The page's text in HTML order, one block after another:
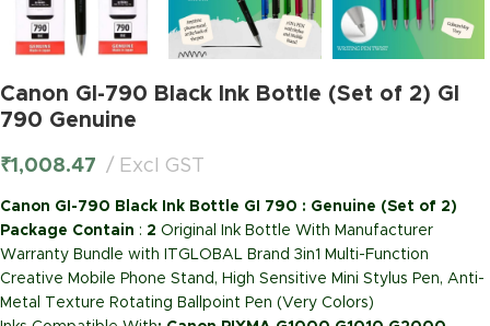
Canon GI-790 Black Ink Bottle (Set of 2) GI
790 Genuine
₹1,008.47 Excl GST
Canon GI-790 Black Ink Bottle GI 790 : Genuine (Set of 2)
Package Contain : 2 Original Ink Bottle With Manufacturer
Warranty Bundle with ITGLOBAL Brand 3in1 Multi-Function
Creative Mobile Phone Stand, High Sensitive Mini Stylus Pen, Anti-
Metal Texture Rotating Ballpoint Pen (Very Colors)